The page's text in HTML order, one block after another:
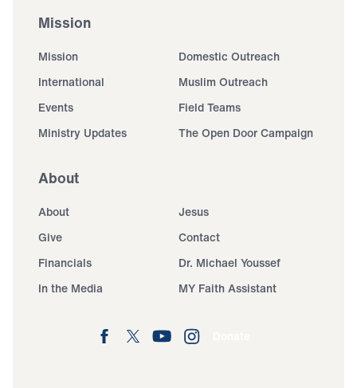
Mission
Mission
Domestic Outreach
International
Muslim Outreach
Events
Field Teams
Ministry Updates
The Open Door Campaign
About
About
Jesus
Give
Contact
Financials
Dr. Michael Youssef
In the Media
MY Faith Assistant